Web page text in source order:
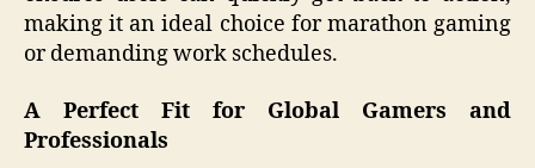
making it an ideal choice for marathon gaming
or demanding work schedules.
A Perfect Fit for Global Gamers and
Professionals